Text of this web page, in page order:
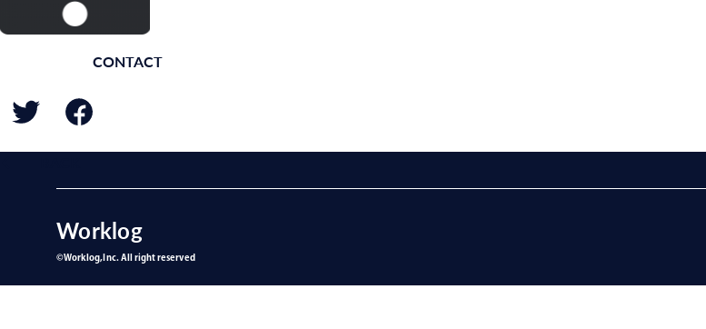
CONTACT
Worklog
©︎Worklog,Inc. All right reserved